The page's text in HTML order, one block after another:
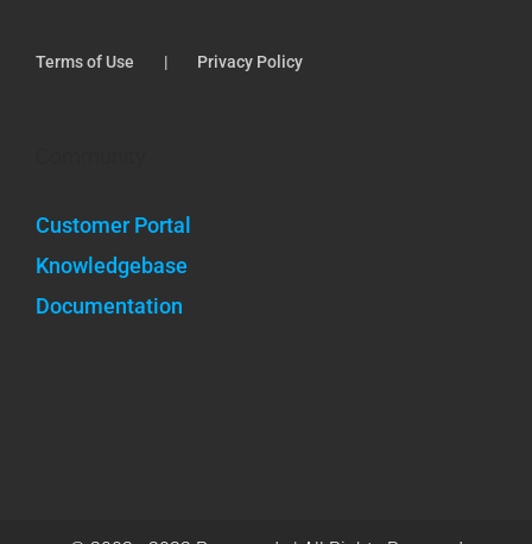
Terms of Use Privacy Policy
Customer Portal
Knowledgebase
Documentation